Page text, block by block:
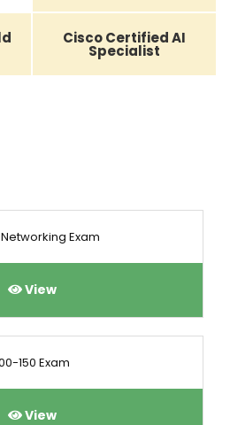
Cisco Certified AI
Specialist
Exam
View
150 Exam
View